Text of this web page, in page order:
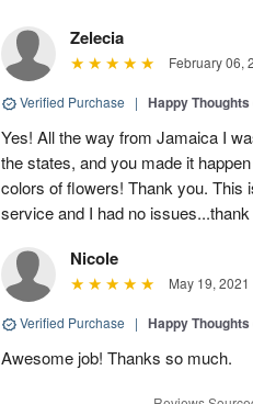
Zelecia
February 06,
Verified Purchase | Happy Thoughts
Yes! All the way from Jamaica I
the states, and you made it
colors of flowers! Thank you. This
service and I had no
Nicole
May 19, 2021
Verified Purchase | Happy Thoughts
Awesome job! Thanks so much.